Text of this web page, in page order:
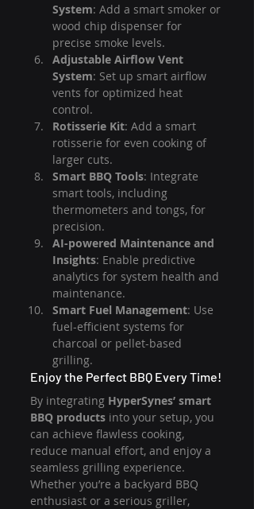
System: Add a smart smoker or
wood chip dispenser for
precise smoke levels.
Adjustable Airflow Vent
System: Set up smart airflow
vents for optimized heat
control.
Rotisserie Kit: Add a smart
rotisserie for even cooking of
larger cuts.
Smart BBQ Tools: Integrate
smart tools, including
thermometers and tongs, for
precision.
AI-powered Maintenance and
Insights: Enable predictive
analytics for system health and
maintenance.
Smart Fuel Management: Use
fuel-efficient systems for
charcoal or pellet-based
grilling.
Enjoy the Perfect BBQ Every Time!
By integrating HyperSynes’ smart
BBQ products into your setup, you
can achieve flawless cooking,
reduce manual effort, and enjoy a
seamless grilling experience.
Whether you’re a backyard BBQ
enthusiast or a serious griller,